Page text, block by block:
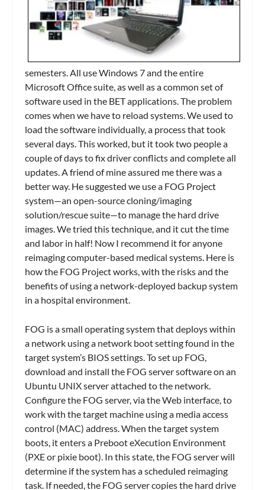
semesters. All use Windows 7 and the entire
Microsoft Office suite, as well as a common set of
software used in the BET applications. The problem
comes when we have to reload systems. We used to
load the software individually, a process that took
several days. This worked, but it took two people a
couple of days to fix driver conflicts and complete all
updates. A friend of mine assured me there was a
better way. He suggested we use a FOG Project
system—an open-source cloning/imaging
solution/rescue suite—to manage the hard drive
images. We tried this technique, and it cut the time
and labor in half! Now I recommend it for anyone
reimaging computer-based medical systems. Here is
how the FOG Project works, with the risks and the
benefits of using a network-deployed backup system
in a hospital environment.
FOG is a small operating system that deploys within
a network using a network boot setting found in the
target system’s BIOS settings. To set up FOG,
download and install the FOG server software on an
Ubuntu UNIX server attached to the network.
Configure the FOG server, via the Web interface, to
work with the target machine using a media access
control (MAC) address. When the target system
boots, it enters a Preboot eXecution Environment
(PXE or pixie boot). In this state, the FOG server will
determine if the system has a scheduled reimaging
task. If needed, the FOG server copies the hard drive